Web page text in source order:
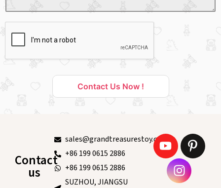
Contact Us Now !
Contact
us
sales@grandtreasurestoy.com
+86 199 0615 2886
+86 199 0615 2886
SUZHOU, JIANGSU